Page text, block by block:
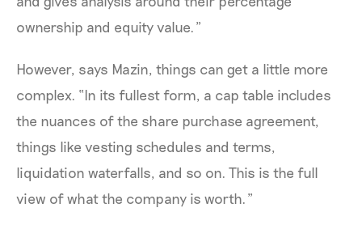
ownership and equity value.”
However, says Mazin, things can get a little more
complex. “In its fullest form, a cap table includes
the nuances of the share purchase agreement,
things like vesting schedules and terms,
liquidation waterfalls, and so on. This is the full
view of what the company is worth.”